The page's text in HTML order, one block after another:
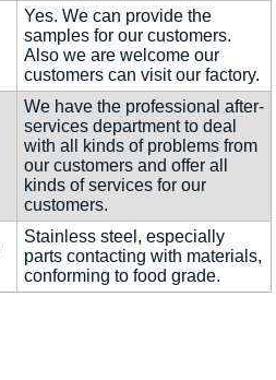
Yes. We can provide the
samples for our customers.
Also we are welcome our
customers can visit our factory.
We have the professional after-
services department to deal
with all kinds of problems from
our customers and offer all
kinds of services for our
customers.
Stainless steel, especially
parts contacting with materials,
conforming to food grade.